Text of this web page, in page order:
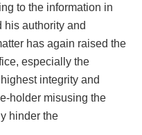
to the information in
his authority and
has again raised the
especially the
integrity and
holder misusing the
hinder the